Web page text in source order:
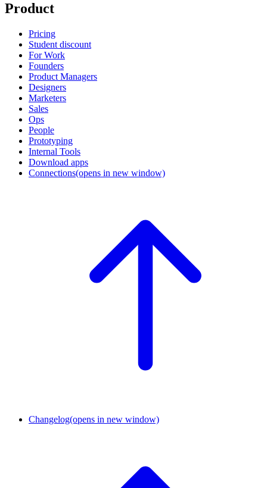
Product
Pricing
Student discount
For Work
Founders
Product Managers
Designers
Marketers
Sales
Ops
People
Prototyping
Internal Tools
Download apps
Connections(opens in new window)
Changelog(opens in new window)